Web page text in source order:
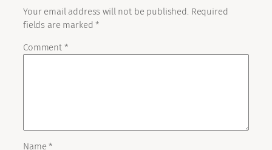
Your email address will not be published. Required
fields are marked*
Comment *
Name*